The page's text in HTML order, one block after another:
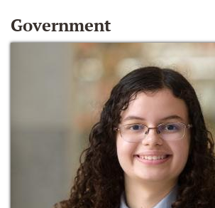
Government